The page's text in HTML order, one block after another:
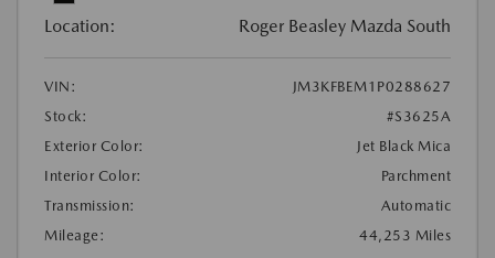
Location: Roger Beasley Mazda South
VIN:
JM3KFBEM1P0288627
Stock:
#S3625A
Exterior Color:
Jet Black Mica
Interior Color:
Parchment
Transmission:
Automatic
Mileage:
44,253 Miles